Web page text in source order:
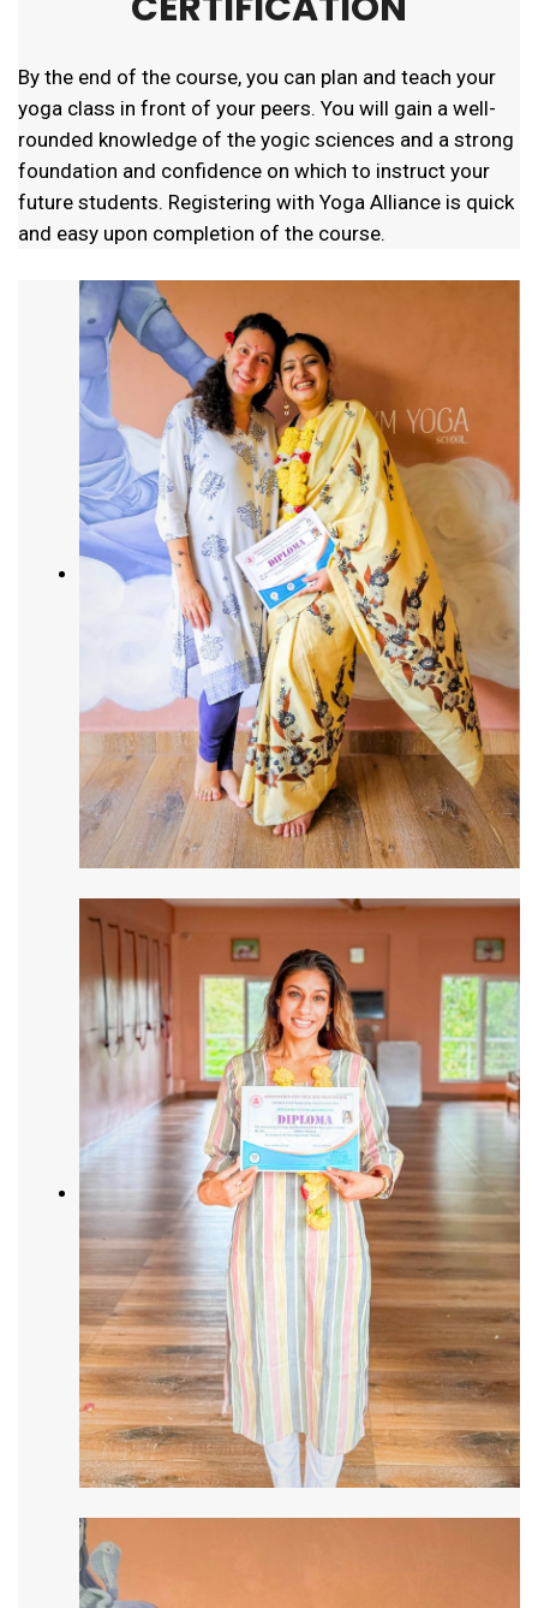
By the end of the course, you can plan and teach your
yoga class in front of your peers. You will gain a well-
rounded knowledge of the yogic sciences and a strong
foundation and confidence on which to instruct your
future students. Registering with Yoga Alliance is quick
and easy upon completion of the course.